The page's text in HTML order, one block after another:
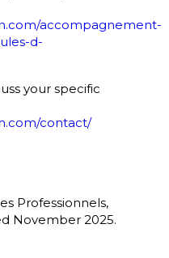
accompagnement-
d-
your specific
contact/
Professionnels,
November 2025.